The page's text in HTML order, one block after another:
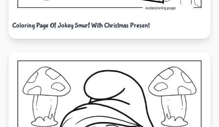
Coloring Page Of Jokey Smurf With Christmas Present